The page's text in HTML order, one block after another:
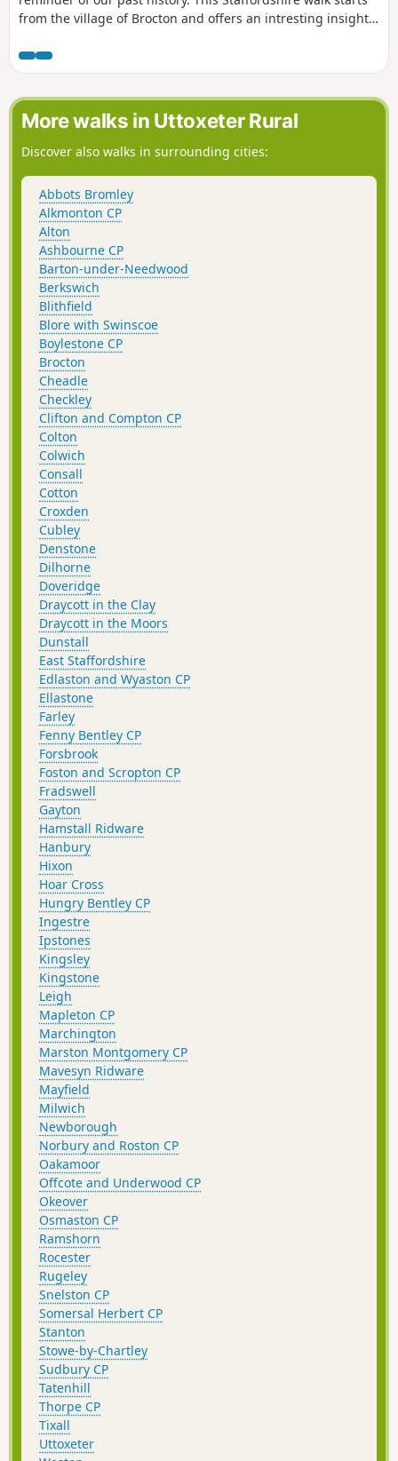
from the village of Brocton and offers an intresting insight
memorials.
More walks in Uttoxeter Rural
Discover also walks in surrounding cities:
Abbots Bromley
Alkmonton CP
Alton
Ashbourne CP
Barton-under-Needwood
Berkswich
Blithfield
Blore with Swinscoe
Boylestone CP
Brocton
Cheadle
Checkley
Clifton and Compton CP
Colton
Colwich
Consall
Cotton
Croxden
Cubley
Denstone
Dilhorne
Doveridge
Draycott in the Clay
Draycott in the Moors
Dunstall
East Staffordshire
Edlaston and Wyaston CP
Ellastone
Farley
Fenny Bentley CP
Forsbrook
Foston and Scropton CP
Fradswell
Gayton
Hamstall Ridware
Hanbury
Hixon
Hoar Cross
Hungry Bentley CP
Ingestre
Ipstones
Kingsley
Kingstone
Leigh
Mapleton CP
Marchington
Marston Montgomery CP
Mavesyn Ridware
Mayfield
Milwich
Newborough
Norbury and Roston CP
Oakamoor
Offcote and Underwood CP
Okeover
Osmaston CP
Ramshorn
Rocester
Rugeley
Snelston CP
Somersal Herbert CP
Stanton
Stowe-by-Chartley
Sudbury CP
Tatenhill
Thorpe CP
Tixall
Uttoxeter